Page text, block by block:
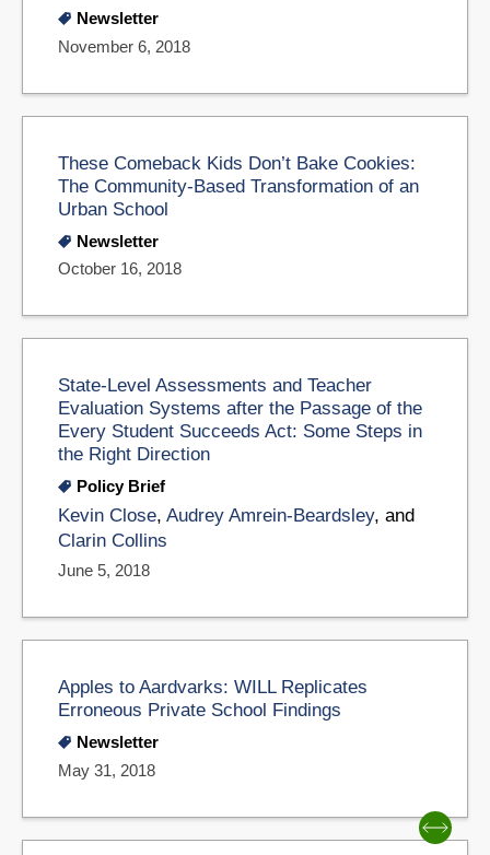
Newsletter
November 6, 2018
These Comeback Kids Don’t Bake Cookies:
The Community-Based Transformation of an
Urban School
Newsletter
October 16, 2018
State-Level Assessments and Teacher
Evaluation Systems after the Passage of the
Every Student Succeeds Act: Some Steps in
the Right Direction
Policy Brief
Kevin Close, Audrey Amrein-Beardsley, and
Clarin Collins
June 5, 2018
Apples to Aardvarks: WILL Replicates
Erroneous Private School Findings
Newsletter
May 31, 2018